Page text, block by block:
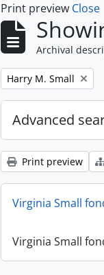
Print preview Close
Archival
Remove filter:
Harry M. Small
Advanced
Print preview
Virginia Small
Virginia Small